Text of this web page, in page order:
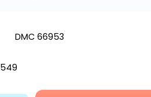
DMC 66953
549